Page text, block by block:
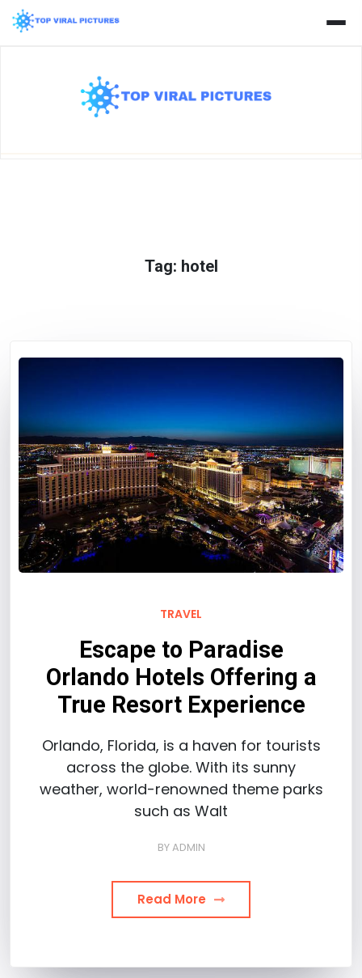
Skip
to
Tag: hotel
TRAVEL
Escape to Paradise
Orlando Hotels Offering a
True Resort Experience
Orlando, Florida, is a haven for tourists
across the globe. With its sunny
weather, world-renowned theme parks
such as Walt
BYADMIN
Read More